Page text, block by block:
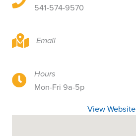
541-574-9570
326 NE 2nd St, Toledo, OR 97391
Email
326 NE 2nd St, Toledo, OR 97391
Hours
Mon-Fri 9a-5p
View Website